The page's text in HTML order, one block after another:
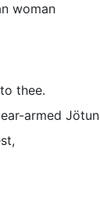
woman
thee.
armed Jötun